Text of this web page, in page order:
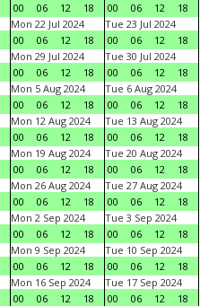
00
06 12 18
00
06 12
18
Mon 22 Jul 2024
00
06 12 18
Tue 23 Jul 2024
00
06 12
18
Mon 29 Jul 2024
00
06 12 18
Tue 30 Jul 2024
00
06 12
18
Mon 5 Aug 2024
00
06 12 18
Tue 6 Aug 2024
00
06 12
18
Mon 12 Aug 2024
00
06 12 18
Tue 13 Aug 2024
00
06 12
18
Mon 19 Aug 2024
00
06 12 18
Tue 20 Aug 2024
00
06 12
18
Mon 26 Aug 2024
00
06 12 18
Tue 27 Aug 2024
00
06 12
18
Mon 2 Sep 2024
00
06 12 18
Tue 3 Sep 2024
00
06 12
18
Mon 9 Sep 2024
00
06 12 18
Tue 10 Sep 2024
00
06 12
18
Mon 16 Sep 2024
00
06 12 18
Tue 17 Sep 2024
00
06 12
18